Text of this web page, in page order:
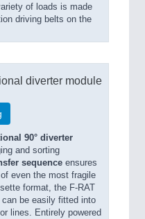
of loads is made
driving belts on the
diverter module
90° diverter
and sorting
sequence ensures
even the most fragile
format, the F-RAT
can be easily fitted into
lines. Entirely powered